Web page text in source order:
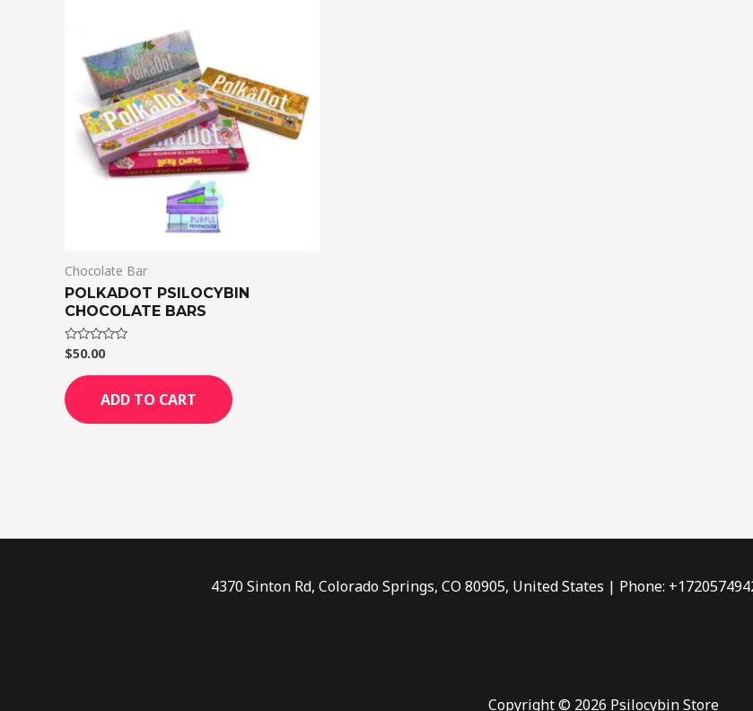
Chocolate Bar
POLKADOT PSILOCYBIN
CHOCOLATE BARS
Rated
0
out
of
5
$50.00
ADD TO CART
4370 Sinton Rd, Colorado Springs, CO 80905, United States | Phone:
Copyright © 2026 Psilocybin Store